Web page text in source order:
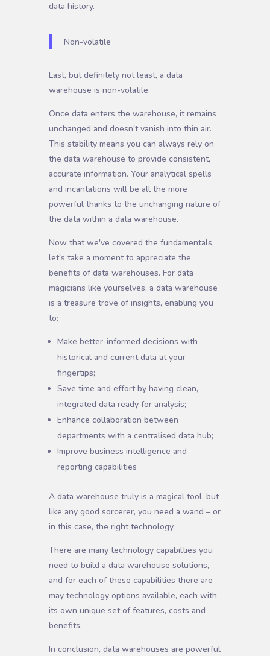
data history.
Non-volatile
Last, but definitely not least, a data
warehouse is non-volatile.
Once data enters the warehouse, it remains
unchanged and doesn't vanish into thin air.
This stability means you can always rely on
the data warehouse to provide consistent,
accurate information. Your analytical spells
and incantations will be all the more
powerful thanks to the unchanging nature of
the data within a data warehouse.
Now that we've covered the fundamentals,
let's take a moment to appreciate the
benefits of data warehouses. For data
magicians like yourselves, a data warehouse
is a treasure trove of insights, enabling you
to:
Make better-informed decisions with
historical and current data at your
fingertips;
Save time and effort by having clean,
integrated data ready for analysis;
Enhance collaboration between
departments with a centralised data hub;
Improve business intelligence and
reporting capabilities
A data warehouse truly is a magical tool, but
like any good sorcerer, you need a wand – or
in this case, the right technology.
There are many technology capabilties you
need to build a data warehouse solutions,
and for each of these capabilities there are
may technology options available, each with
its own unique set of features, costs and
benefits.
In conclusion, data warehouses are powerful